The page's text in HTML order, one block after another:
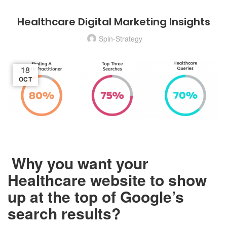
Healthcare Digital Marketing Insights
Spin-Strategy
18
OCT
Why you want your
Healthcare website to show
up at the top of Google’s
search results?